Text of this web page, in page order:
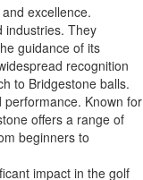
excellence.
industries. They
guidance of its
recognition
to Bridgestone balls.
Known for
offers a range of
beginners to
impact in the golf